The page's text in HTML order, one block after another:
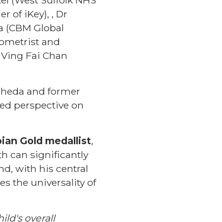
of iKey), , Dr
Global
and
Fai Chan
and former
perspective on
Gold medallist,
can significantly
with his central
the universality of
overall